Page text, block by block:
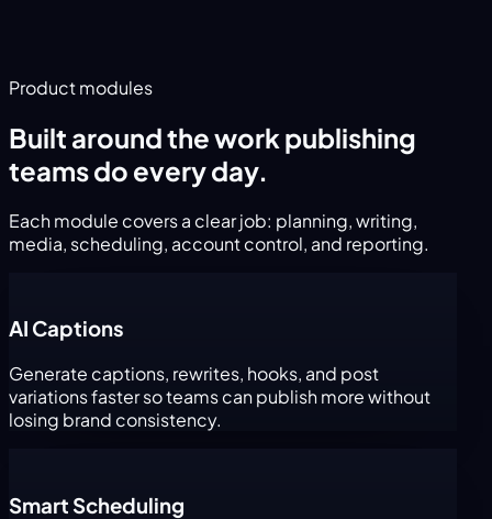
Product modules
Built around the work publishing
teams do every day.
Each module covers a clear job: planning, writing,
media, scheduling, account control, and reporting.
AI Captions
Generate captions, rewrites, hooks, and post
variations faster so teams can publish more without
losing brand consistency.
Smart Scheduling